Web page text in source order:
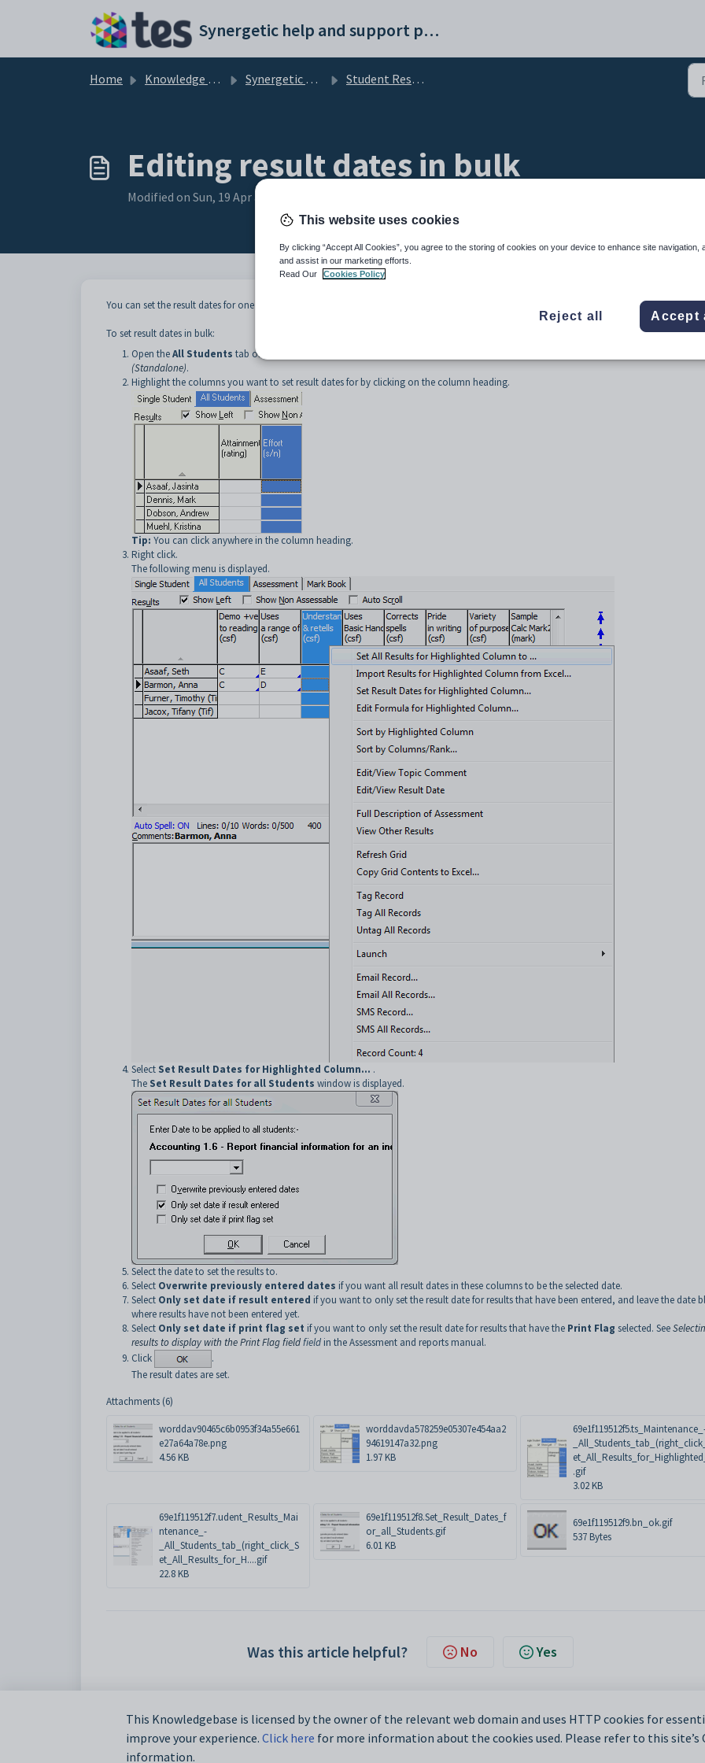
Synergetic help and support portal
Home Knowledge base Synergetic Application Documentation Student Results Maintenance - All Students tab (Standalone)
Editing result dates in bulk
Modified on Sun, 19 Apr at 11:55 PM
You can set the result dates for one or more columns at a time.
To set result dates in bulk:
Open theAll Students tab of
(Standalone).
Highlight the columns you want to set result dates for by clicking on the column heading.
Tip: You can click anywhere in the column heading.
Right click.
The following menu is displayed.
Select Set Result Dates for Highlighted Column... .
The Set Result Dates for all Students window is displayed.
Select the date to set the results to.
Select Overwrite previously entered dates if you want all result dates in these columns to be the selected date.
Select Only set date if result entered if you want to only set the result date for results that have been entered, and leave the date
where results have not been entered yet.
Select Only set date if print flag set if you want to only set the result date for results that have the Print Flag selected. See
results to display with the Print Flag fieldfield in the Assessment and reports manual.
Click
.
The result dates are set.
Attachments (6)
worddav90465c6b0953f34a55e661
e27a64a78e.png
4.56 KB
worddavda578259e05307e454aa2
94619147a32.png
1.97 KB
.gif
3.02 KB
69e1f119512f7.udent_Results_Mai
ntenance_-
_All_Students_tab_(right_click_S
et_All_Results_for_H....gif
22.8 KB
69e1f119512f8.Set_Result_Dates_f
or_all_Students.gif
6.01 KB
69e1f119512f9.bn_ok.gif
537 Bytes
Was this article helpful? No Yes
This Knowledgebase is licensed by the owner of the relevant web domain and uses HTTP cookies for
improve your experience. Click here for more information about the cookies used. Please refer to this site’s
information.
This website uses cookies
By clicking “Accept All Cookies”, you agree to the storing of cookies on your device to enhance site navigation,
and assist in our marketing efforts.
Read Our
Cookies Policy
Reject all Accept